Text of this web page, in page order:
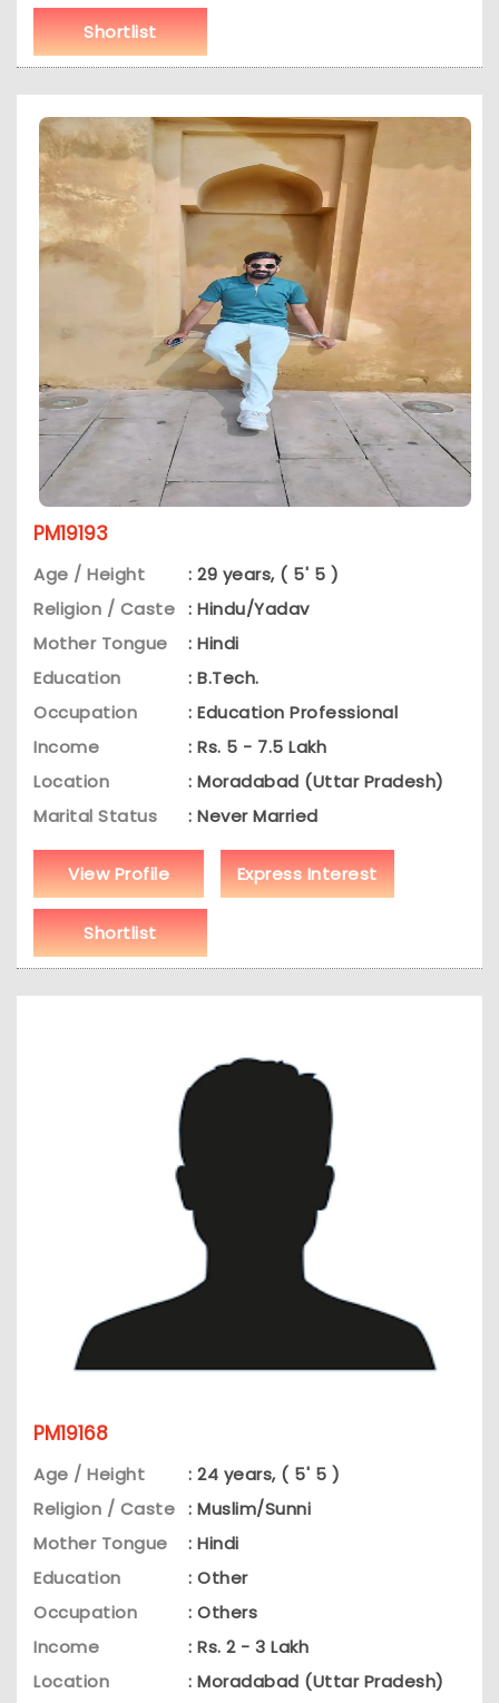
Shortlist
PM19193
Age / Height
: 29 years, ( 5' 5 )
Religion / Caste : Hindu/Yadav
Mother Tongue
: Hindi
Education
: B.Tech.
Occupation
: Education Professional
Income
: Rs. 5 - 7.5 Lakh
Location
: Moradabad (Uttar Pradesh)
Marital Status
: Never Married
View Profile Express Interest
Shortlist
PM19168
Age / Height
: 24 years, ( 5' 5 )
Religion / Caste : Muslim/Sunni
Mother Tongue
: Hindi
Education
: Other
Occupation
: Others
Income
: Rs. 2 - 3 Lakh
Location
: Moradabad (Uttar Pradesh)